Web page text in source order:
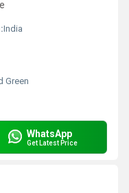
India
Green
WhatsApp
Get Latest Price